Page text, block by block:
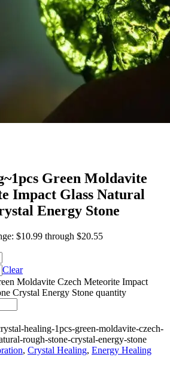
Green Moldavite
Impact Glass Natural
Energy Stone
$10.99 through $20.55
Clear
Moldavite Czech Meteorite Impact
Crystal Energy Stone quantity
healing-1pcs-green-moldavite-czech-
rough-stone-crystal-energy-stone
, Crystal Healing, Energy Healing